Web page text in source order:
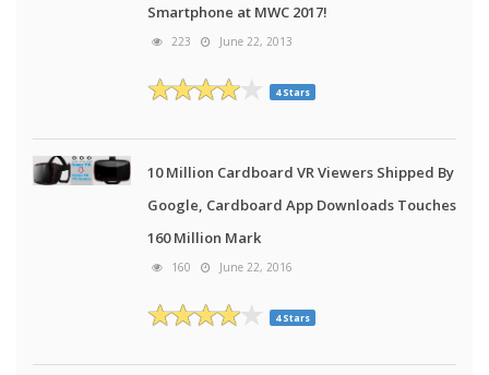
Smartphone at MWC 2017!
223 June 22, 2013
4 Stars
10 Million Cardboard VR Viewers Shipped By
Google, Cardboard App Downloads Touches
160 Million Mark
160 June 22, 2016
4 Stars